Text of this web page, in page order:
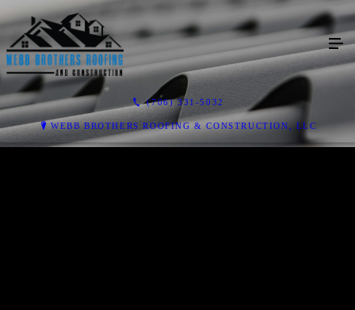
(706) 331-5032
WEBB BROTHERS ROOFING & CONSTRUCTION, LLC